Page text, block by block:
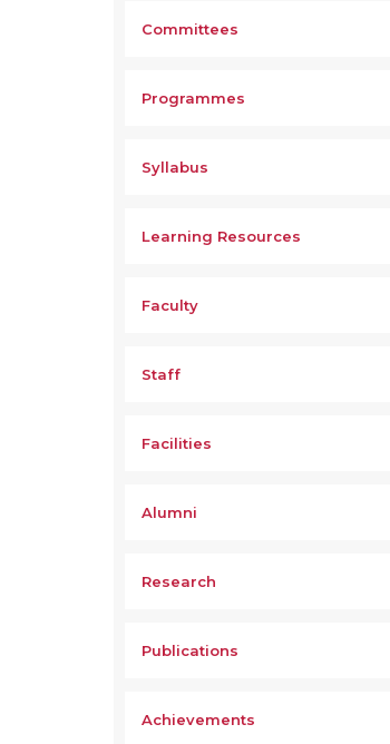
Committees
Programmes
Syllabus
Learning Resources
Faculty
Staff
Facilities
Alumni
Research
Publications
Achievements